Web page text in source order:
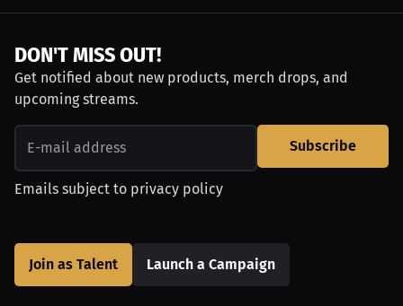
DON'T MISS OUT!
Get notified about new products, merch drops, and
upcoming streams.
Subscribe
Emails subject to privacy policy
Join as Talent Launch a Campaign